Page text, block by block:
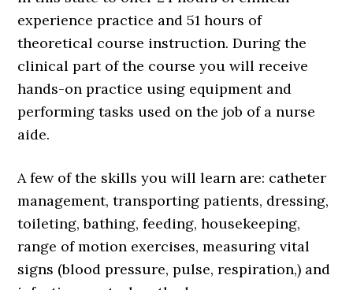
experience practice and 51 hours of
theoretical course instruction. During the
clinical part of the course you will receive
hands-on practice using equipment and
performing tasks used on the job of a nurse
aide.
A few of the skills you will learn are: catheter
management, transporting patients, dressing,
toileting, bathing, feeding, housekeeping,
range of motion exercises, measuring vital
signs (blood pressure, pulse, respiration,) and